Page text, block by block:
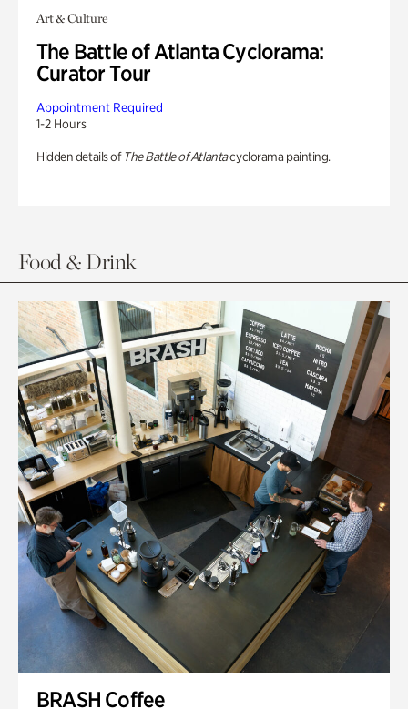
Art & Culture
The Battle of Atlanta Cyclorama:
Curator Tour
Appointment Required
1-2 Hours
Hidden details of The Battle of Atlantacyclorama painting.
Food & Drink
BRASH Coffee